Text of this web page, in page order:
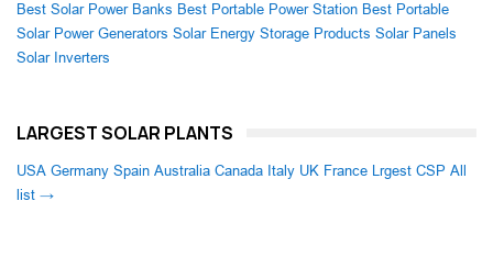
Best Solar Power Banks Best Portable Power Station Best Portable
Solar Power Generators Solar Energy Storage Products Solar Panels
Solar Inverters
LARGEST SOLAR PLANTS
USA Germany Spain Australia Canada Italy UK France Lrgest CSP All
list →